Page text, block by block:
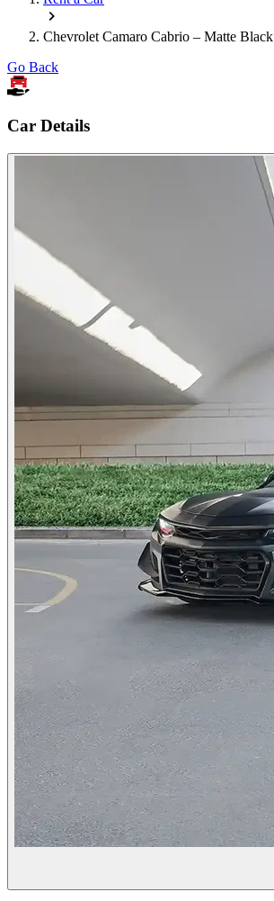
Chevrolet Camaro Cabrio – Matte Black
Go Back
Car Details